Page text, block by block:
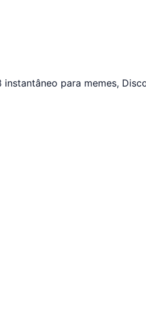
para memes,